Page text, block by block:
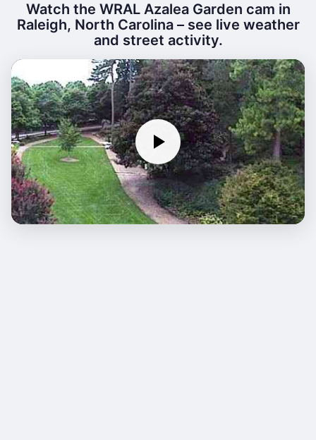
Watch the WRAL Azalea Garden cam in
Raleigh, North Carolina – see live weather
and street activity.